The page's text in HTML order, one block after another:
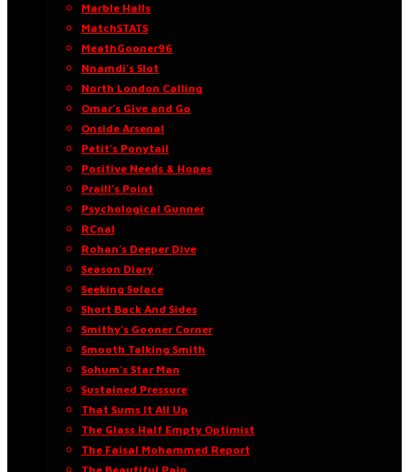
Marble Halls
MatchSTATS
MeathGooner96
Nnamdi’s Slot
North London Calling
Omar’s Give and Go
Onside Arsenal
Petit’s Ponytail
Positive Needs & Hopes
Praill’s Point
Psychological Gunner
RCnal
Rohan’s Deeper Dive
Season Diary
Seeking Solace
Short Back And Sides
Smithy’s Gooner Corner
Smooth Talking Smith
Sohum’s Star Man
Sustained Pressure
That Sums It All Up
The Glass Half Empty Optimist
The Faisal Mohammed Report